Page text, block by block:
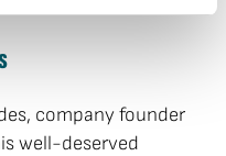
company founder
well-deserved